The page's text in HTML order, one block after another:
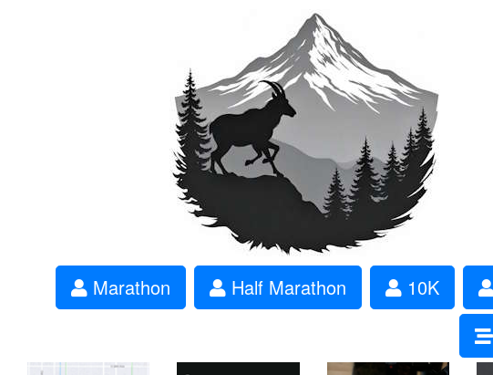
Marathon Half Marathon 10K